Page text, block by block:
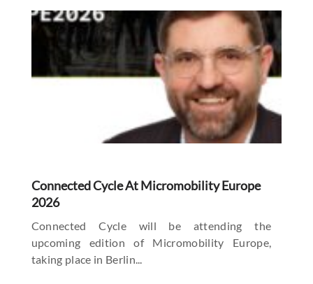
Connected Cycle At Micromobility Europe
2026
Connected Cycle will be attending the
upcoming edition of Micromobility Europe,
taking place in Berlin...